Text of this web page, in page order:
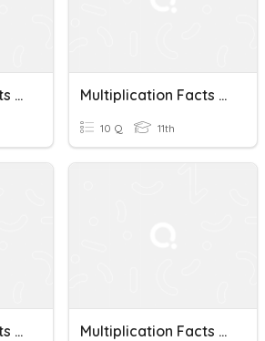
Multiplication Facts Quiz Multiplication Facts Quiz
10 Q 11th
Multiplication Facts 2, 3, 4 Multiplication Facts 1-5